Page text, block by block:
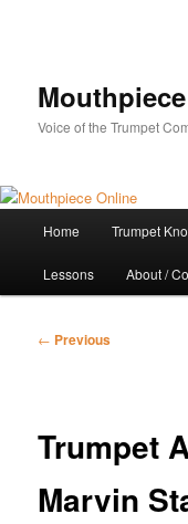
Voice of the Trumpet
Home Trumpet
Lessons About /
Post
← Previous
Trumpet
Marvin